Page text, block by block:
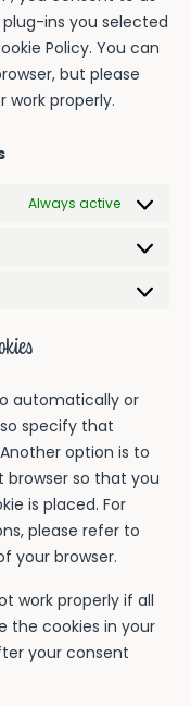
ins you selected
Policy. You can
but please
properly.
Always active
automatically or
specify that
option is to
so that you
is placed. For
please refer to
your browser.
work properly if all
the cookies in your
your consent